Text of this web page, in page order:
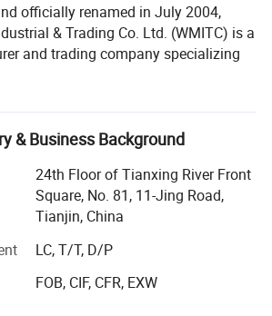
officially renamed in July 2004,
& Trading Co. Ltd. (WMITC) is a
and trading company specializing
Headquartered in Tianjin-North
and steel industry hub-WMITC
advantages for abundant
Portfolio
spans three key segments, supported
capabilities and ISO 9001,
Materials: The company
& Business Background
24th Floor of Tianxing River Front
Square, No. 81, 11-Jing Road,
Tianjin, China
LC, T/T, D/P
FOB, CIF, CFR, EXW